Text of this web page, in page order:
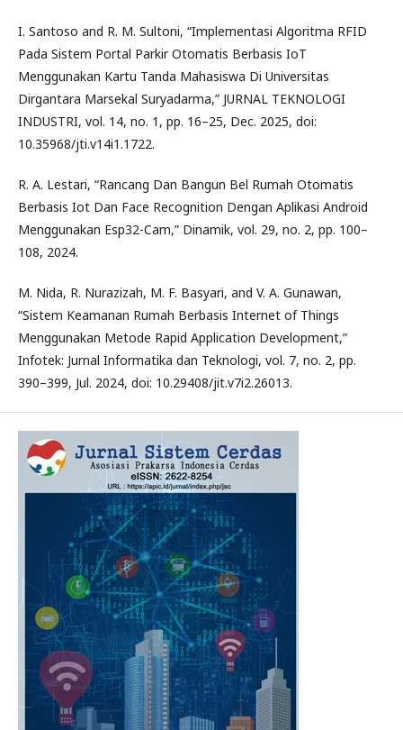
I. Santoso and R. M. Sultoni, “Implementasi Algoritma RFID
Pada Sistem Portal Parkir Otomatis Berbasis IoT
Menggunakan Kartu Tanda Mahasiswa Di Universitas
Dirgantara Marsekal Suryadarma,” JURNAL TEKNOLOGI
INDUSTRI, vol. 14, no. 1, pp. 16–25, Dec. 2025, doi:
10.35968/jti.v14i1.1722.
R. A. Lestari, “Rancang Dan Bangun Bel Rumah Otomatis
Berbasis Iot Dan Face Recognition Dengan Aplikasi Android
Menggunakan Esp32-Cam,” Dinamik, vol. 29, no. 2, pp. 100–
108, 2024.
M. Nida, R. Nurazizah, M. F. Basyari, and V. A. Gunawan,
“Sistem Keamanan Rumah Berbasis Internet of Things
Menggunakan Metode Rapid Application Development,”
Infotek: Jurnal Informatika dan Teknologi, vol. 7, no. 2, pp.
390–399, Jul. 2024, doi: 10.29408/jit.v7i2.26013.